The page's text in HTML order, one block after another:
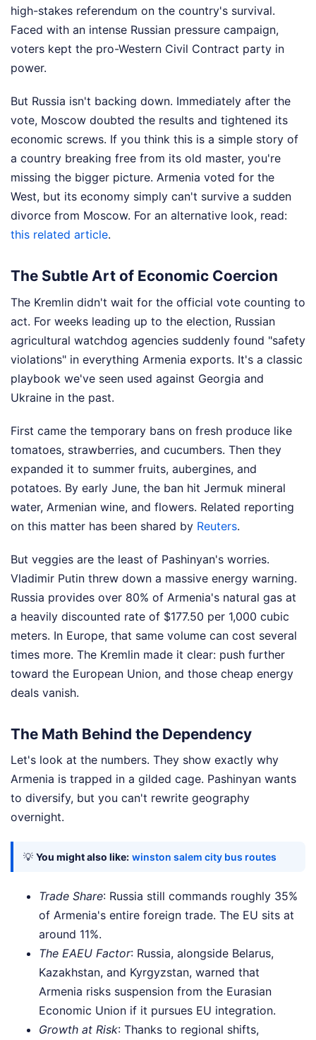
high-stakes referendum on the country's survival.
Faced with an intense Russian pressure campaign,
voters kept the pro-Western Civil Contract party in
power.
But Russia isn't backing down. Immediately after the
vote, Moscow doubted the results and tightened its
economic screws. If you think this is a simple story of
a country breaking free from its old master, you're
missing the bigger picture. Armenia voted for the
West, but its economy simply can't survive a sudden
divorce from Moscow. For an alternative look, read:
this related article.
The Subtle Art of Economic Coercion
The Kremlin didn't wait for the official vote counting to
act. For weeks leading up to the election, Russian
agricultural watchdog agencies suddenly found "safety
violations" in everything Armenia exports. It's a classic
playbook we've seen used against Georgia and
Ukraine in the past.
First came the temporary bans on fresh produce like
tomatoes, strawberries, and cucumbers. Then they
expanded it to summer fruits, aubergines, and
potatoes. By early June, the ban hit Jermuk mineral
water, Armenian wine, and flowers. Related reporting
on this matter has been shared by Reuters.
But veggies are the least of Pashinyan's worries.
Vladimir Putin threw down a massive energy warning.
Russia provides over 80% of Armenia's natural gas at
a heavily discounted rate of $177.50 per 1,000 cubic
meters. In Europe, that same volume can cost several
times more. The Kremlin made it clear: push further
toward the European Union, and those cheap energy
deals vanish.
The Math Behind the Dependency
Let's look at the numbers. They show exactly why
Armenia is trapped in a gilded cage. Pashinyan wants
to diversify, but you can't rewrite geography
overnight.
💡 You might also like: winston salem city bus routes
Trade Share: Russia still commands roughly 35%
of Armenia's entire foreign trade. The EU sits at
around 11%.
The EAEU Factor: Russia, alongside Belarus,
Kazakhstan, and Kyrgyzstan, warned that
Armenia risks suspension from the Eurasian
Economic Union if it pursues EU integration.
Growth at Risk: Thanks to regional shifts,